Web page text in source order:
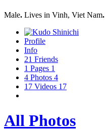
Male. Lives in Vinh, Viet Nam.
Profile
Info
21 Friends
1 Pages 1
4 Photos 4
17 Videos 17
All Photos